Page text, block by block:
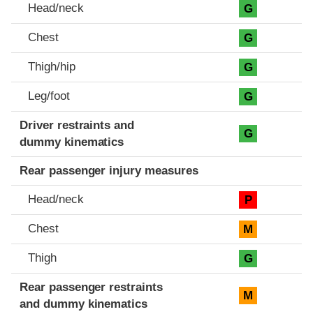
Head/neck G
Chest G
Thigh/hip G
Leg/foot G
Driver restraints and
dummy kinematics
G
Rear passenger injury measures
Head/neck P
Chest M
Thigh G
Rear passenger restraints
and dummy kinematics
M